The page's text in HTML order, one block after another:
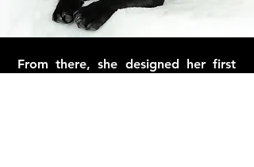
From there, she designed her first